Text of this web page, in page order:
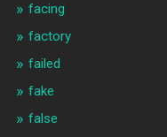
facing
factory
failed
fake
false